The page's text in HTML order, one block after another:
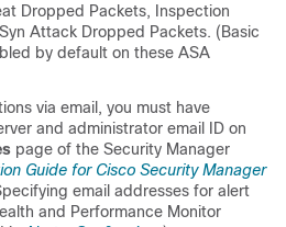
Dropped Packets, Inspection
Attack Dropped Packets. (Basic
by default on these ASA
via email, you must have
and administrator email ID on
page of the Security Manager
Guide for Cisco Security Manager
email addresses for alert
and Performance Monitor